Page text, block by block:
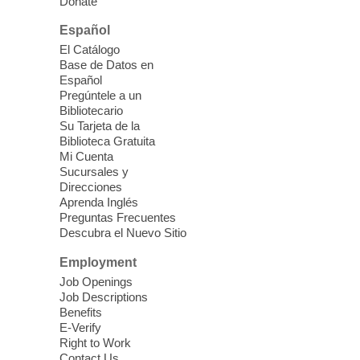
speaking a new language.
ESL Conversation Workshop
English as a Second Language
Conversation
Fri, Aug 07, 10:30am - 12:30pm
Clark County Library
Practice and communicate with other
English learners
Book Bingo
Fri, Aug 07, 11:00am - 12:00pm
Summerlin Library -
Get ready to shout BINGO! and win some
amazing books in this fun-filled event.
Registration is now closed
Español
El Catálogo
Base de Datos en
Español
Pregúntele a un
Bibliotecario
Su Tarjeta de la
Biblioteca Gratuita
Mi Cuenta
Sucursales y
Direcciones
Aprenda Inglés
Preguntas Frecuentes
Descubra el Nuevo Sitio
Employment
Job Openings
Job Descriptions
Benefits
E-Verify
Right to Work